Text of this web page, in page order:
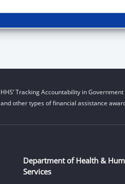
HHS’ Tracking Accountability in
and other types of financial assistance
Department of Health &
Services